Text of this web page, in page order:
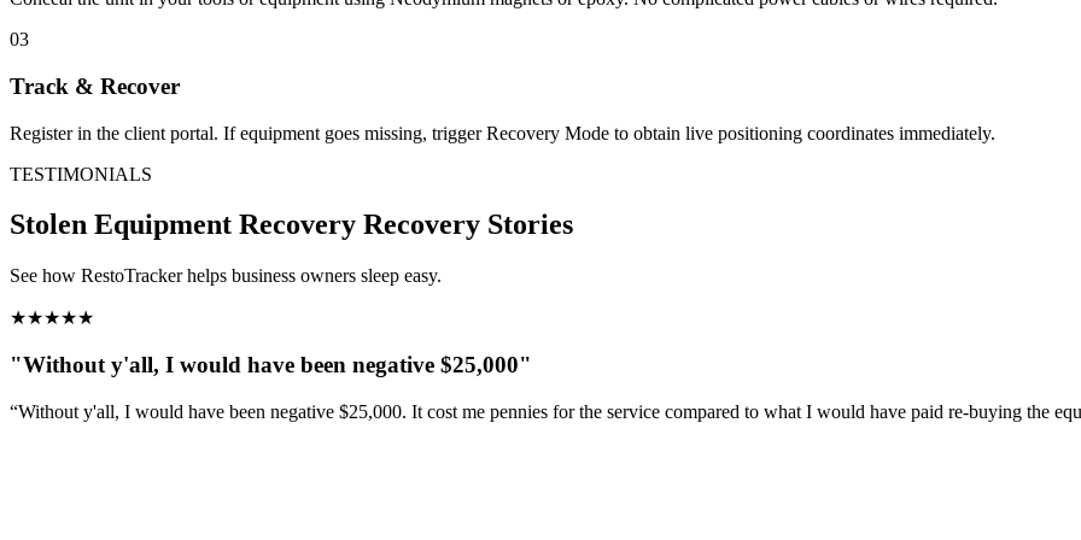
03
Track & Recover
Register in the client portal. If equipment goes missing, trigger Recovery Mode to obtain live positioning coordinates immediately.
TESTIMONIALS
Stolen Equipment Recovery Recovery Stories
See how RestoTracker helps business owners sleep easy.
★★★★★
"Without y'all, I would have been negative $25,000"
“Without y'all, I would have been negative $25,000. It cost me pennies for the service compared to what I would have paid re-buying the